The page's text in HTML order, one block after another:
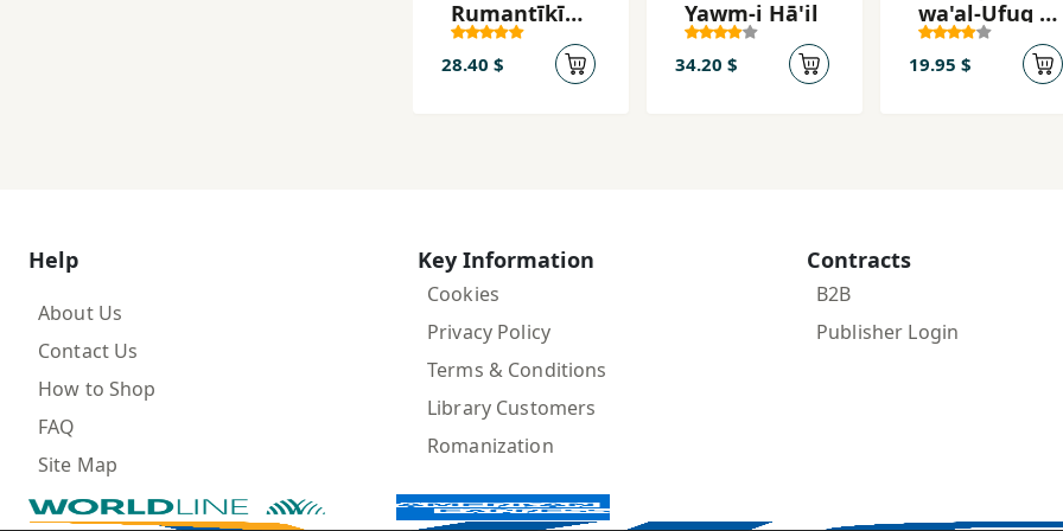
Rumantīkīyy
ah
28.40 $
Yawm-i Hā'il
34.20 $
wa'al-Ufuq fī
Mamar-i Z̤īq
19.95 $
Help
About Us
Contact Us
How to Shop
FAQ
Site Map
Key Information
Cookies
Privacy Policy
Terms & Conditions
Library Customers
Romanization
Contracts
B2B
Publisher Login